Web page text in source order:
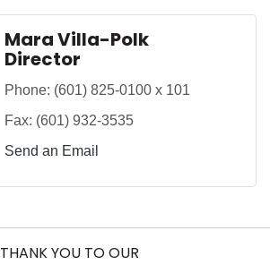
Mara Villa-Polk
Director
Phone: (601) 825-0100 x 101
Fax: (601) 932-3535
Send an Email
THANK YOU TO OUR